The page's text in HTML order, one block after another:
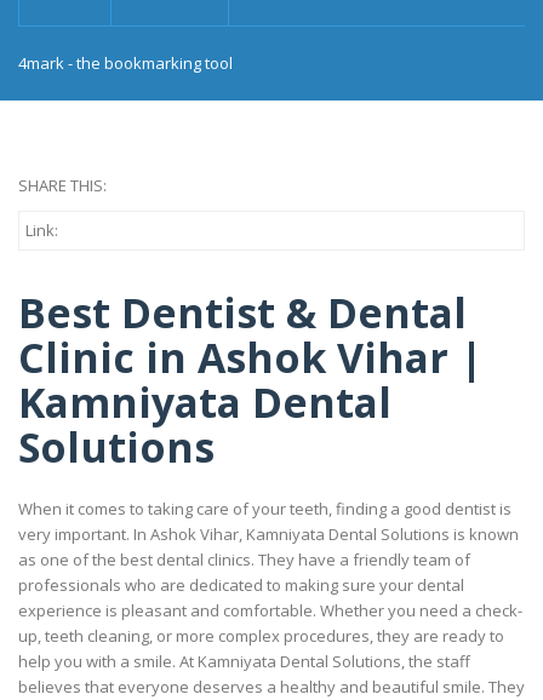
4mark - the bookmarking tool
SHARE THIS:
Link:
Best Dentist & Dental
Clinic in Ashok Vihar |
Kamniyata Dental
Solutions
When it comes to taking care of your teeth, finding a good dentist is
very important. In Ashok Vihar, Kamniyata Dental Solutions is known
as one of the best dental clinics. They have a friendly team of
professionals who are dedicated to making sure your dental
experience is pleasant and comfortable. Whether you need a check-
up, teeth cleaning, or more complex procedures, they are ready to
help you with a smile. At Kamniyata Dental Solutions, the staff
believes that everyone deserves a healthy and beautiful smile. They